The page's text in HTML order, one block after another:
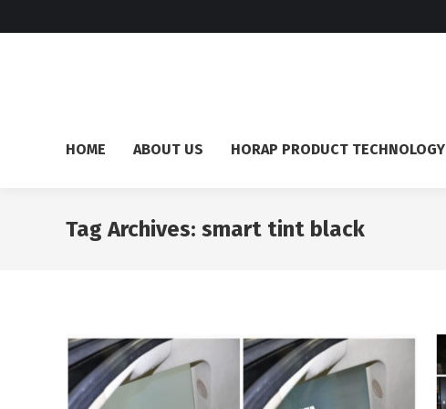
HOME ABOUT US HORAP PRODUCT TECHNOLOGY
Tag Archives: smart tint black